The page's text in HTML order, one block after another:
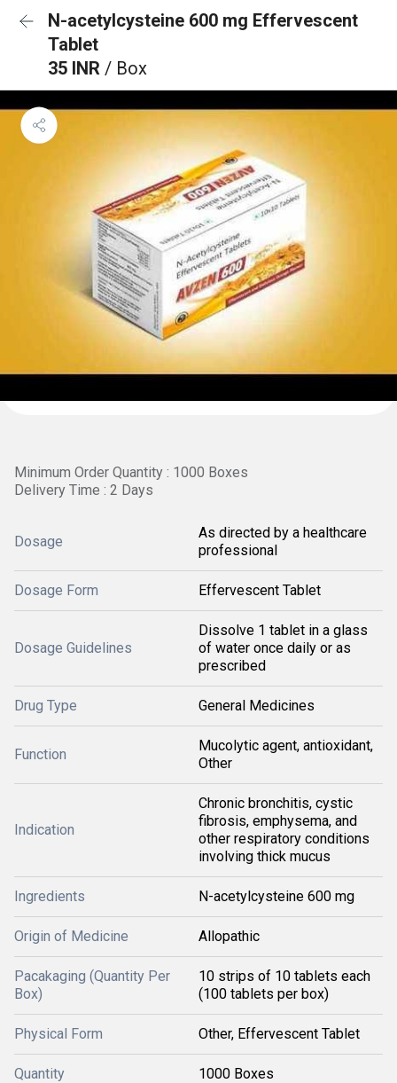
N-acetylcysteine 600 mg Effervescent
Tablet
35 INR / Box
Minimum Order Quantity : 1000 Boxes
Delivery Time : 2 Days
Dosage
As directed by a healthcare
professional
Dosage Form Effervescent Tablet
Dosage Guidelines
Dissolve 1 tablet in a glass
of water once daily or as
prescribed
Drug Type General Medicines
Function
Mucolytic agent, antioxidant,
Other
Indication
Chronic bronchitis, cystic
fibrosis, emphysema, and
other respiratory conditions
involving thick mucus
Ingredients N-acetylcysteine 600 mg
Origin of Medicine Allopathic
Pacakaging (Quantity Per
Box)
10 strips of 10 tablets each
(100 tablets per box)
Physical Form Other, Effervescent Tablet
Quantity 1000 Boxes